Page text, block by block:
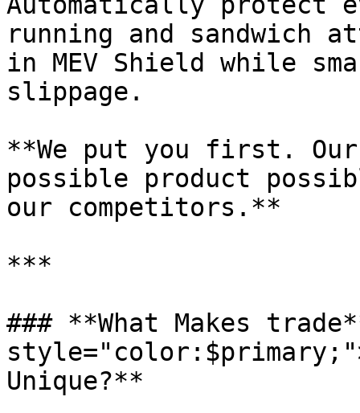
running and sandwich
in MEV Shield while
slippage.
**We put you first.
possible product
our competitors.**
***
### **What Makes
Unique?**